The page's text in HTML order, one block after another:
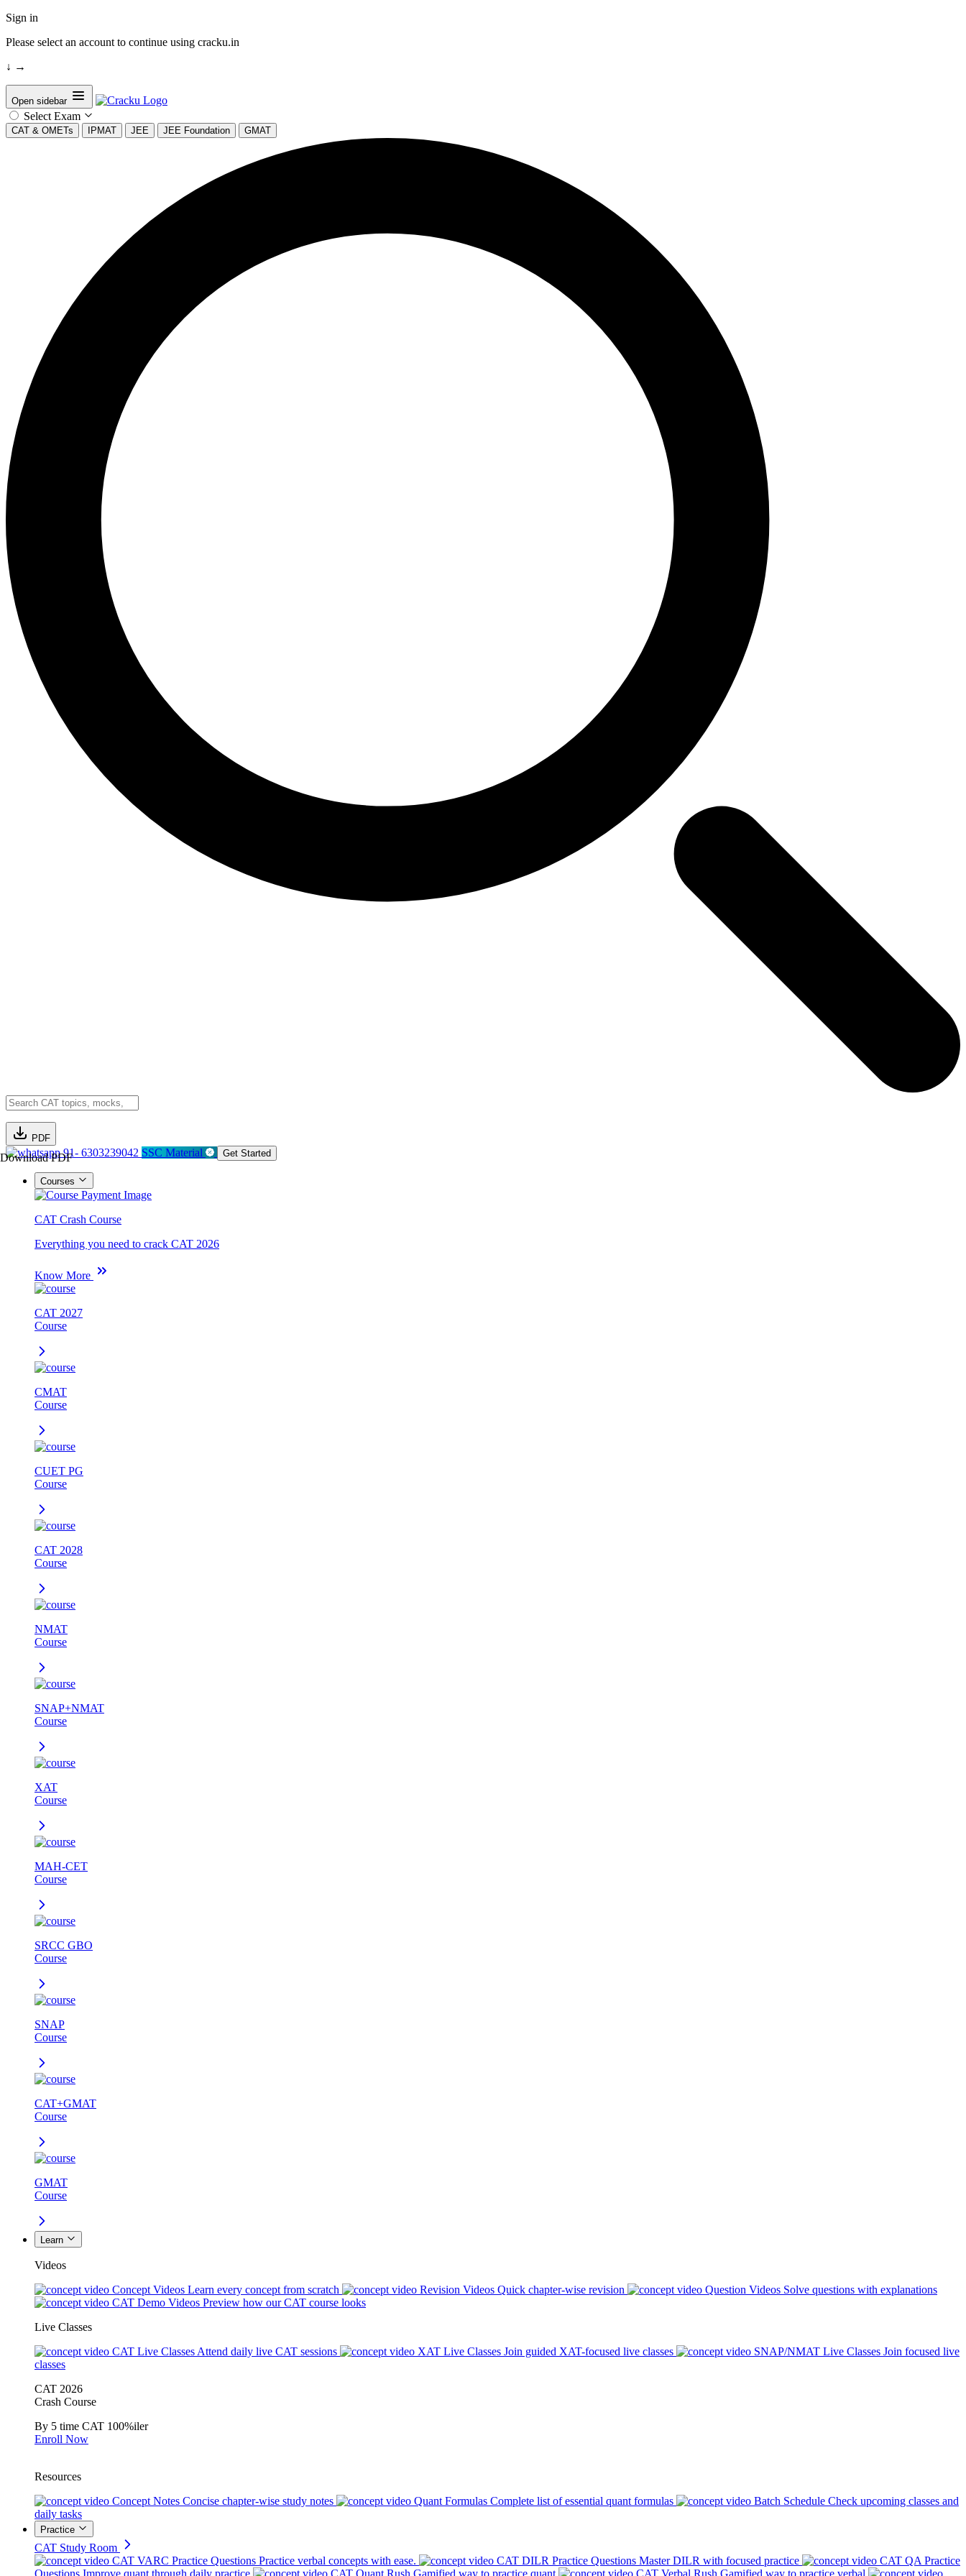
Sign in
Please select an account to continue using cracku.in
↓ →
Open sidebar
Select Exam
CAT & OMETs IPMAT JEE JEE Foundation GMAT
PDF
Download PDF91- 6303239042 SSC Material Get Started
Courses
CAT Crash Course
Everything you need to crack CAT 2026
Know More
CAT 2027
Course
CMAT
Course
CUET PG
Course
CAT 2028
Course
NMAT
Course
SNAP+NMAT
Course
XAT
Course
MAH-CET
Course
SRCC GBO
Course
SNAP
Course
CAT+GMAT
Course
GMAT
Course
Learn
Videos
Concept Videos Learn every concept from scratch Revision Videos Quick chapter-wise revision Question Videos Solve questions with explanations
CAT Demo Videos Preview how our CAT course looks
Live Classes
CAT Live Classes Attend daily live CAT sessions XAT Live Classes Join guided XAT-focused live classes SNAP/NMAT Live Classes Join focused live
classes
CAT 2026
Crash Course
By 5 time CAT 100%iler
Enroll Now
Resources
Concept Notes Concise chapter-wise study notes Quant Formulas Complete list of essential quant formulas Batch Schedule Check upcoming classes and
daily tasks
Practice
CAT Study Room
CAT VARC Practice Questions Practice verbal concepts with ease. CAT DILR Practice Questions Master DILR with focused practice
CAT QA Practice
Questions Improve quant through daily practice CAT Quant Rush Gamified way to practice quant CAT Verbal Rush Gamified way to practice verbal